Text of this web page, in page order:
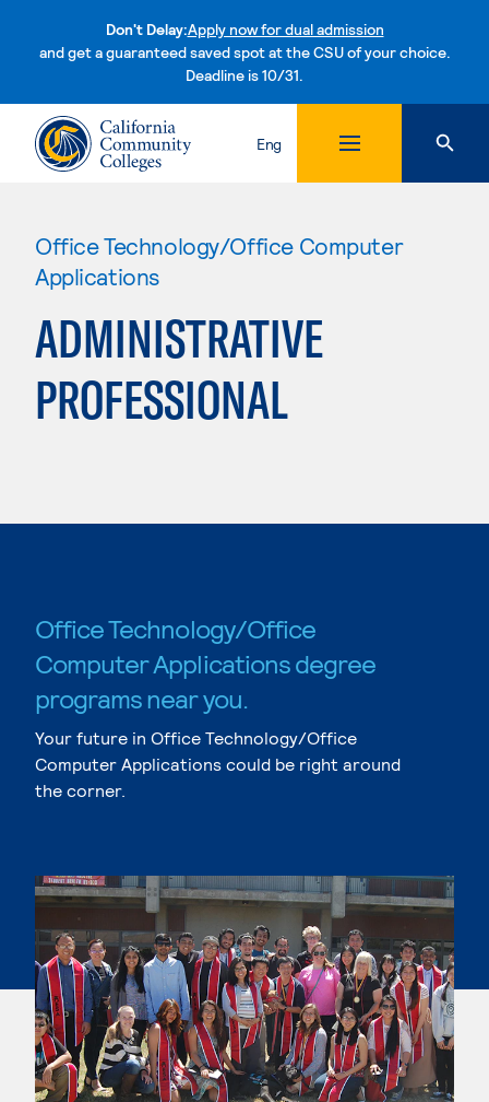
Don't Delay:Apply now for dual admission
and get a guaranteed saved spot at the CSU of your choice.
Deadline is 10/31.Skip to content
Eng
Office Technology/Office Computer
Applications
ADMINISTRATIVE
PROFESSIONAL
Office Technology/Office
Computer Applications degree
programs near you.
Your future in Office Technology/Office
Computer Applications could be right around
the corner.